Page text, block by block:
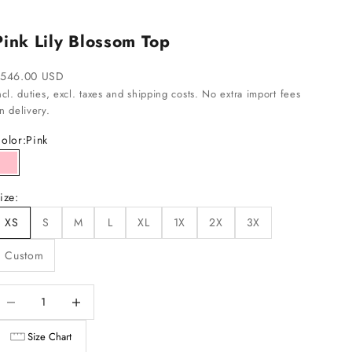
Lily Blossom Top
priceUSD
duties, excl. taxes and shipping costs. No extra import fees
delivery.
Pink
Pink
XS
S M L XL 1X 2X 3X
Custom
Size Chart